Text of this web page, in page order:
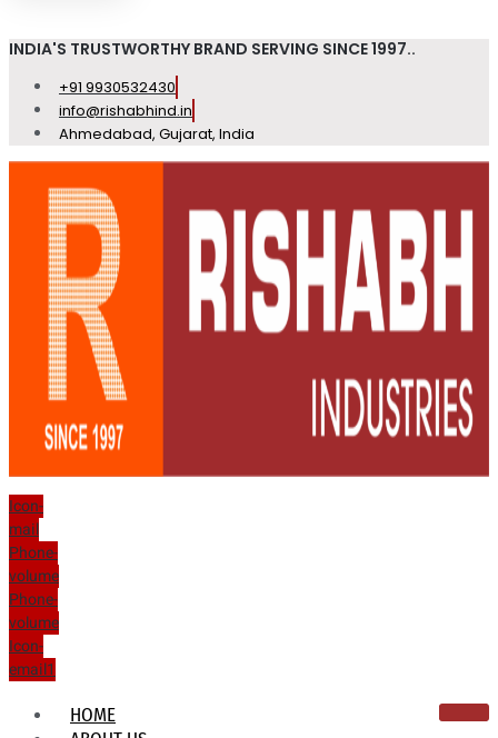
INDIA'S TRUSTWORTHY BRAND SERVING SINCE 1997..
+91 9930532430
info@rishabhind.in
Ahmedabad, Gujarat, India
Icon-
mail
Phone-
volume
Phone-
volume
Icon-
email1
HOME